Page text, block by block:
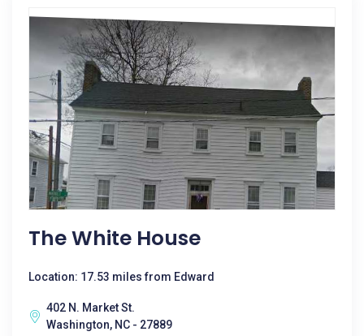
The White House
Location: 17.53 miles from Edward
402 N. Market St.
Washington, NC - 27889